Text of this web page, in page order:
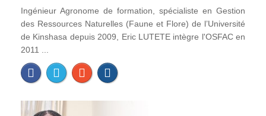
Ingénieur Agronome de formation, spécialiste en Gestion
des Ressources Naturelles (Faune et Flore) de l’Université
de Kinshasa depuis 2009, Eric LUTETE intègre l'OSFAC en
2011 ...